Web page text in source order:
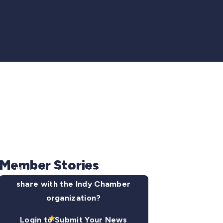
Have some news you want to
share with the Indy Chamber
organization?
Login to Submit Your News
Member Stories